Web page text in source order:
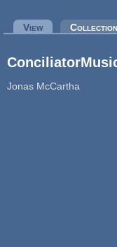
Primary tabs
View(active tab)
Jonas McCartha